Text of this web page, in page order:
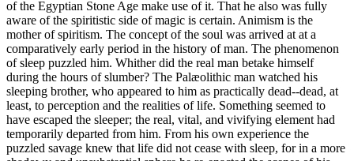
of the Egyptian Stone Age make use of it. That he also was fully
aware of the spiritistic side of magic is certain. Animism is the
mother of spiritism. The concept of the soul was arrived at at a
comparatively early period in the history of man. The phenomenon
of sleep puzzled him. Whither did the real man betake himself
during the hours of slumber? The Palæolithic man watched his
sleeping brother, who appeared to him as practically dead--dead, at
least, to perception and the realities of life. Something seemed to
have escaped the sleeper; the real, vital, and vivifying element had
temporarily departed from him. From his own experience the
puzzled savage knew that life did not cease with sleep, for in a more